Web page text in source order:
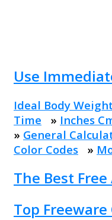
Use
Ideal Body
Time » Inches
» General
Color Codes »
The Best
Top